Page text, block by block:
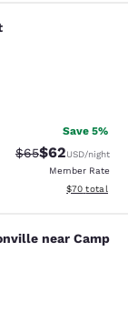
Save 5%
Strikethrough
$65Discounted
$62USD/night
Member Rate
View
$70 total
near Camp
reviews